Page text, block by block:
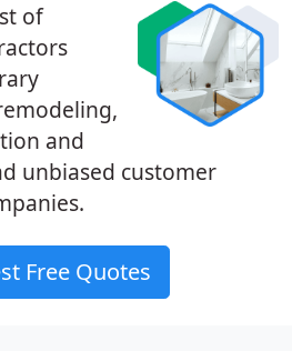
of
and
unbiased customer
Free Quotes